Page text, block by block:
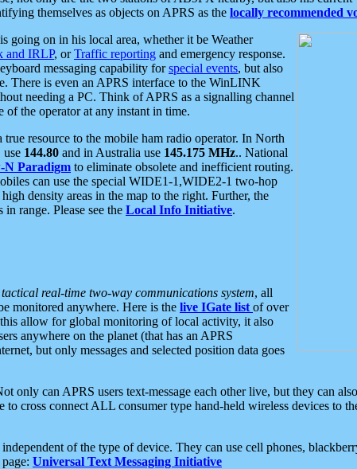
themselves as objects on APRS as the locally recommended
going on in his local area, whether it be Weather
and IRLP, orTraffic reporting and emergency response.
messaging capability forspecial events, but also
There is even an APRS interface to the WinLINK
needing a PC. Think of APRS as a signalling channel
of the operator at any instant in time.
resource to the mobile ham radio operator. In North
use 144.80 and in Australia use 145.175 MHz.. National
N Paradigm to eliminate obsolete and inefficient routing.
can use the special WIDE1-1,WIDE2-1 two-hop
density areas in the map to the right. Further, the
range. Please see the Local Info Initiative.
real-time two-way communications system, all
monitored anywhere. Here is the live IGate list of over
allow for global monitoring of local activity, it also
anywhere on the planet (that has an APRS
but only messages and selected position data goes
only can APRS users text-message each other live, but they can also
cross connect ALL consumer type hand-held wireless devices to
of the type of device. They can use cell phones,
Universal Text Messaging Initiative